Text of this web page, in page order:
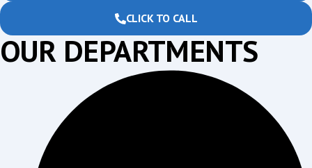
CLICK TO CALL
OUR DEPARTMENTS